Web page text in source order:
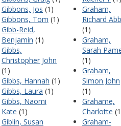
Gibbons, Jos (1)
Gibbons, Tom (1)
Gibb-Reid,
Benjamin (1)
Gibbs,
Christopher John
(1)
Gibbs, Hannah (1)
Gibbs, Laura (1)
Gibbs, Naomi
Kate (1)
Giblin, Susan
Graham,
Richard
(1)
Graham,
Sarah
(1)
Graham,
Simon John
(1)
Grahame,
Charlotte
Graham-